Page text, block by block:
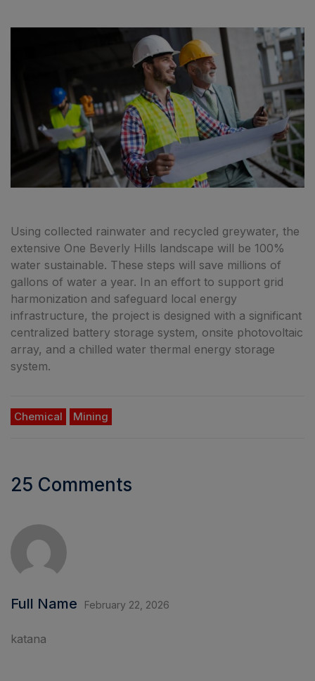
Using collected rainwater and recycled greywater, the
extensive One Beverly Hills landscape will be 100%
water sustainable. These steps will save millions of
gallons of water a year. In an effort to support grid
harmonization and safeguard local energy
infrastructure, the project is designed with a significant
centralized battery storage system, onsite photovoltaic
array, and a chilled water thermal energy storage
system.
Chemical Mining
25 Comments
Full Name February 22, 2026
katana